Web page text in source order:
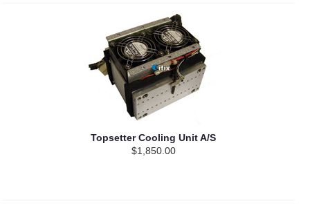
Topsetter Cooling Unit A/S
$1,850.00